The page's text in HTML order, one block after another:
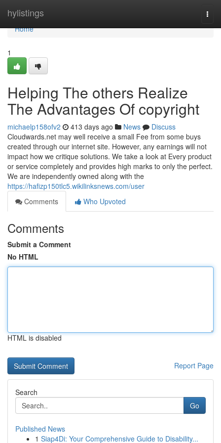
hylistings
Home
Home
1
Helping The others Realize
The Advantages Of copyright
michaelp158ofv2 413 days ago News
Discuss
Cloudwards.net may well receive a small Fee from some buys
created through our internet site. However, any earnings will not
impact how we critique solutions. We take a look at Every product
or service completely and provides high marks to only the perfect.
We are independently owned along with the
https://hafizp150tlc5.wikilinksnews.com/user
Comments
Who Upvoted
Comments
Submit a Comment
No HTML
HTML is disabled
Report Page
Search
Go
Published News
1 Siap4Di: Your Comprehensive Guide to Disability...